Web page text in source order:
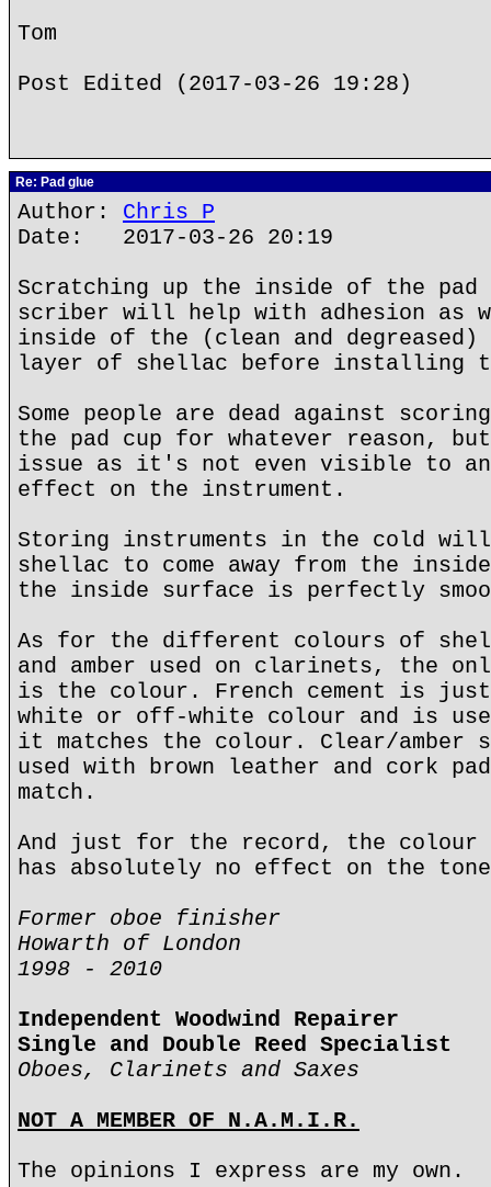
Tom
Post Edited (2017-03-26 19:28)
Re: Pad glue
Author: Chris P
Date: 2017-03-26 20:19
Scratching up the inside of the pad
scriber will help with adhesion as
inside of the (clean and
layer of shellac before installing
Some people are dead against
the pad cup for whatever reason,
issue as it's not even visible to
effect on the instrument.
Storing instruments in the cold will
shellac to come away from the
the inside surface is perfectly
As for the different colours of
and amber used on clarinets, the
is the colour. French cement is
white or off-white colour and is
it matches the colour. Clear/
used with brown leather and cork
match.
And just for the record, the colour
has absolutely no effect on the
Former oboe finisher
Howarth of London
1998 - 2010
Independent Woodwind Repairer
Single and Double Reed Specialist
Oboes, Clarinets and Saxes
NOT A MEMBER OF N.A.M.I.R.
The opinions I express are my own.